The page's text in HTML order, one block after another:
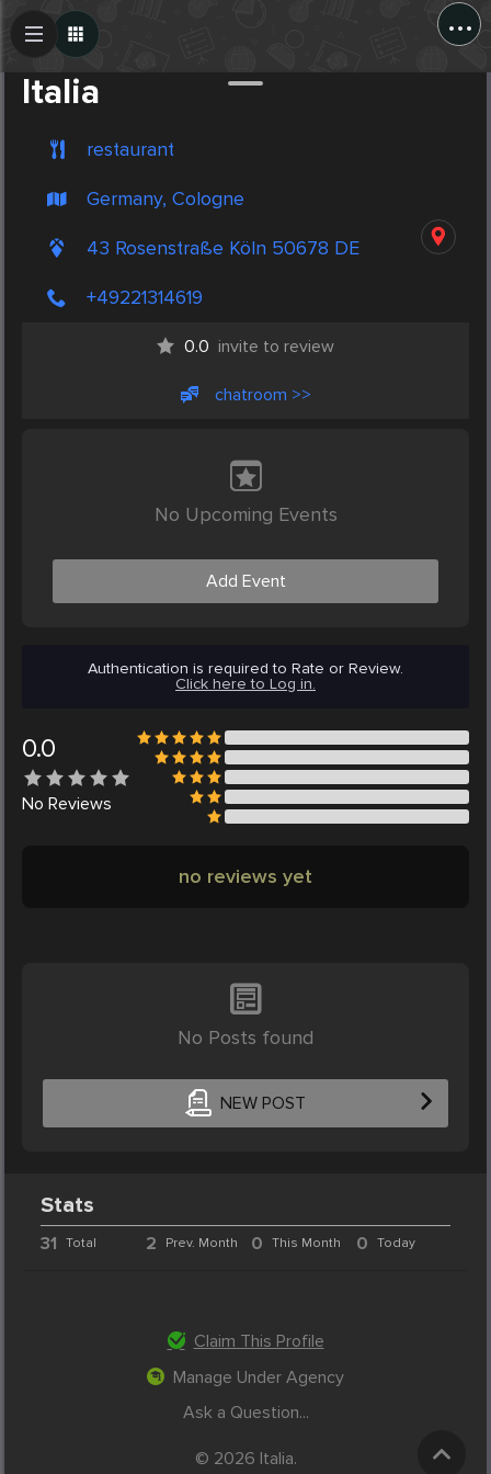
...
Italia
restaurant
Germany, Cologne
43 Rosenstraße Köln 50678 DE
+49221314619
0.0 invite to review
chatroom >>
No Upcoming Events
Add Event
Authentication is required to Rate or Review.
Click here to Log in.
0.0
No Reviews
no reviews yet
No Posts found
NEW POST
Create Post
Stats
31 Total 2 Prev. Month 0 This Month 0 Today
Claim This Profile
Manage Under Agency
Ask a Question...
© 2026 Italia.
Post